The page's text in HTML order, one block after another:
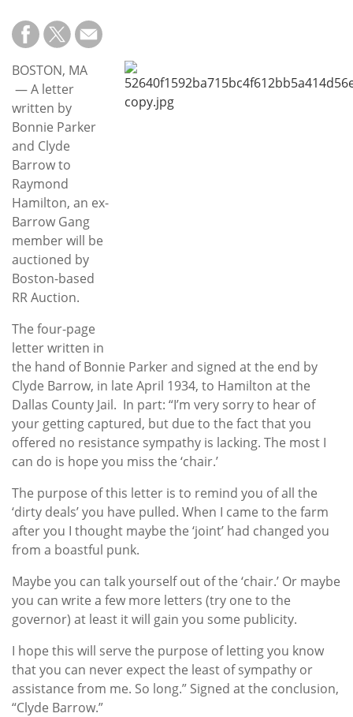
Subscribe
Calendar
Contact
Us
BOSTON, MA
— A letter
written by
Bonnie Parker
and Clyde
Barrow to
Raymond
Hamilton, an ex-
Barrow Gang
member will be
auctioned by
Boston-based
RR Auction.
The four-page
letter written in
the hand of Bonnie Parker and signed at the end by
Clyde Barrow, in late April 1934, to Hamilton at the
Dallas County Jail. In part: “I’m very sorry to hear of
your getting captured, but due to the fact that you
offered no resistance sympathy is lacking. The most I
can do is hope you miss the ‘chair.’
The purpose of this letter is to remind you of all the
‘dirty deals’ you have pulled. When I came to the farm
after you I thought maybe the ‘joint’ had changed you
from a boastful punk.
Maybe you can talk yourself out of the ‘chair.’ Or maybe
you can write a few more letters (try one to the
governor) at least it will gain you some publicity.
I hope this will serve the purpose of letting you know
that you can never expect the least of sympathy or
assistance from me. So long.” Signed at the conclusion,
“Clyde Barrow.”